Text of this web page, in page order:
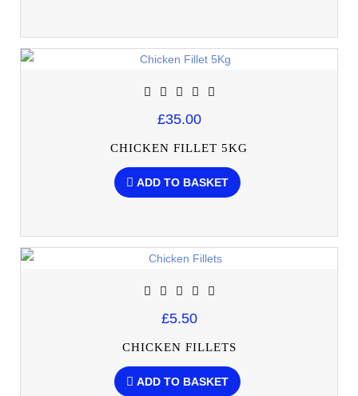
£35.00
CHICKEN FILLET 5KG
ADD TO BASKET
£5.50
CHICKEN FILLETS
ADD TO BASKET